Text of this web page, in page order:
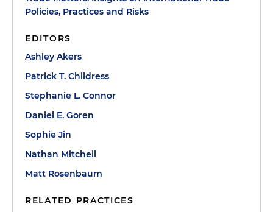
Policies, Practices and Risks
EDITORS
Ashley Akers
Patrick T. Childress
Stephanie L. Connor
Daniel E. Goren
Sophie Jin
Nathan Mitchell
Matt Rosenbaum
RELATED PRACTICES